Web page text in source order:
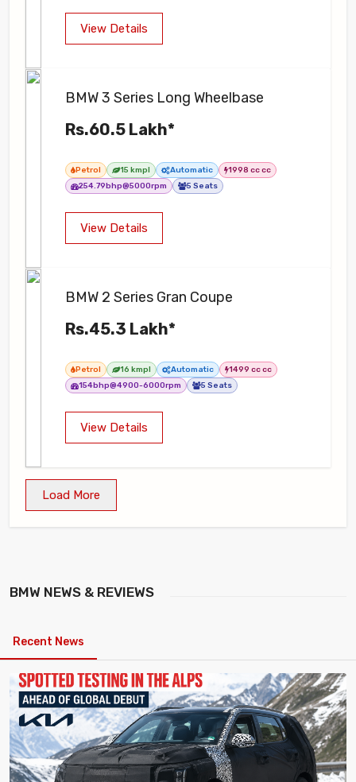
View Details
BMW 3 Series Long Wheelbase
Rs.60.5 Lakh*
Petrol 15 kmpl Automatic
1998 cc cc
254.79bhp@5000rpm
5 Seats
View Details
BMW 2 Series Gran Coupe
Rs.45.3 Lakh*
Petrol 16 kmpl Automatic
1499 cc cc
154bhp@4900-6000rpm
5 Seats
View Details
Load More
BMW NEWS & REVIEWS
Recent News